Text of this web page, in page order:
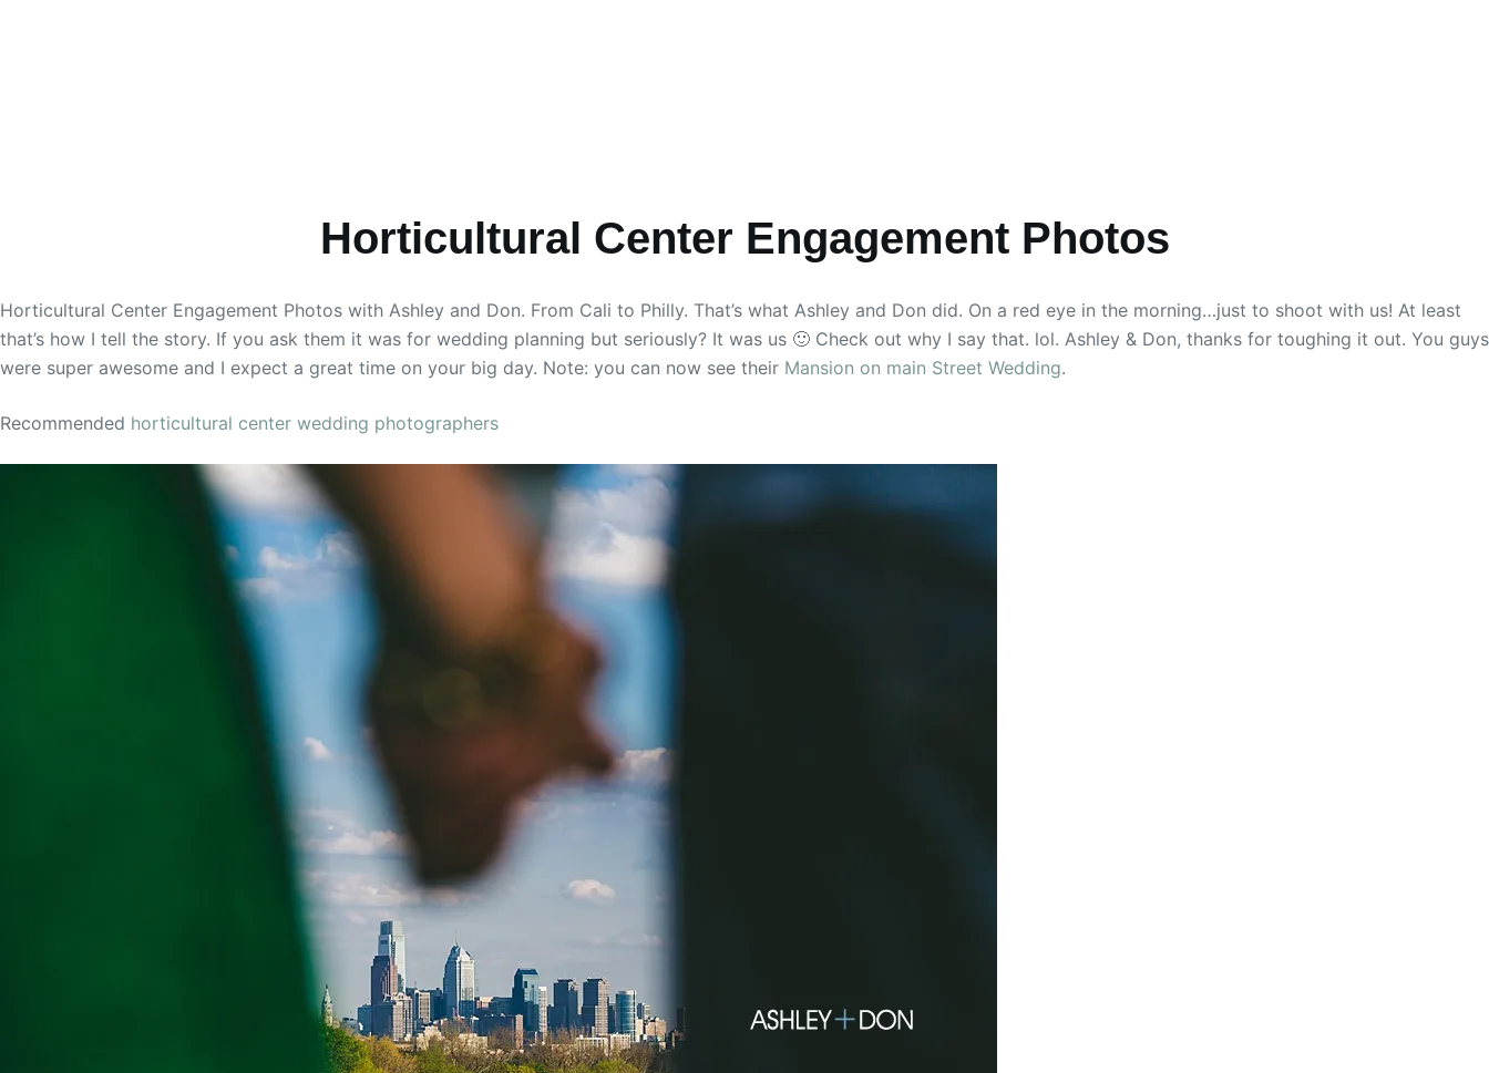
Horticultural Center Engagement Photos
Horticultural Center Engagement Photos with Ashley and Don. From Cali to Philly. That’s what Ashley and Don did. On a red eye in the morning…just to shoot with us! At least
that’s how I tell the story. If you ask them it was for wedding planning but seriously? It was us 🙂 Check out why I say that. lol. Ashley & Don, thanks for toughing it out. You guys
were super awesome and I expect a great time on your big day. Note: you can now see their Mansion on main Street Wedding.
Recommended horticultural center wedding photographers